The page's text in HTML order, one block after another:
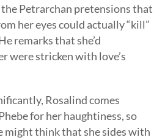
Petrarchan pretensions that
her eyes could actually “kill”
remarks that she’d
were stricken with love’s
Rosalind comes
for her haughtiness, so
think that she sides with